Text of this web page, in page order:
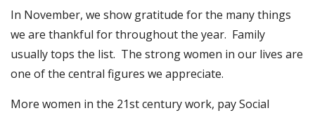
In November, we show gratitude for the many things
we are thankful for throughout the year. Family
usually tops the list. The strong women in our lives are
one of the central figures we appreciate.
More women in the 21st century work, pay Social